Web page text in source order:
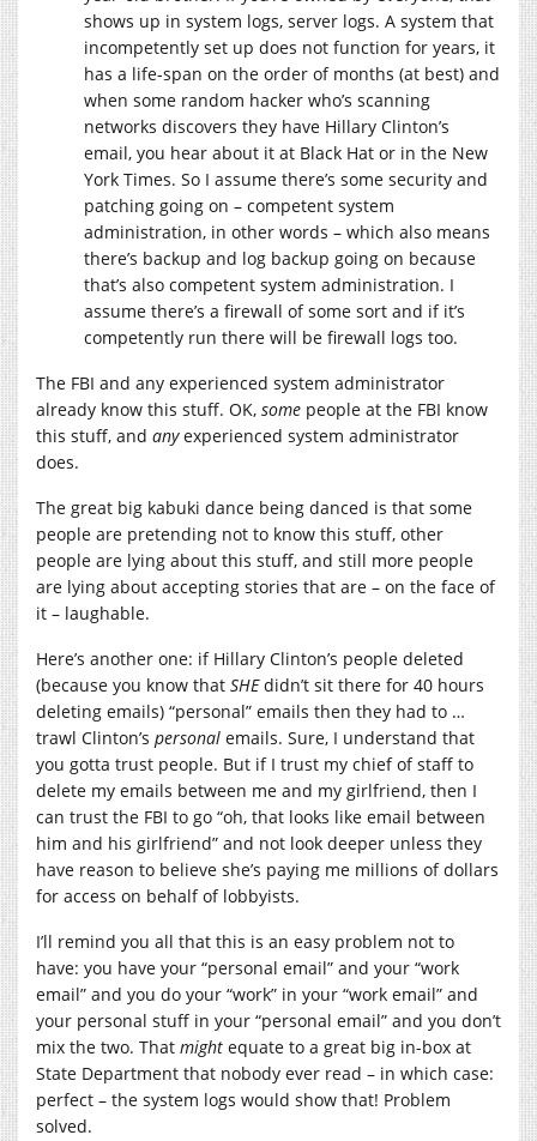
shows up in system logs, server logs. A system that
incompetently set up does not function for years, it
has a life-span on the order of months (at best) and
when some random hacker who’s scanning
networks discovers they have Hillary Clinton’s
email, you hear about it at Black Hat or in the New
York Times. So I assume there’s some security and
patching going on – competent system
administration, in other words – which also means
there’s backup and log backup going on because
that’s also competent system administration. I
assume there’s a firewall of some sort and if it’s
competently run there will be firewall logs too.
The FBI and any experienced system administrator
already know this stuff. OK, some people at the FBI know
this stuff, and anyexperienced system administrator
does.
The great big kabuki dance being danced is that some
people are pretending not to know this stuff, other
people are lying about this stuff, and still more people
are lying about accepting stories that are – on the face of
it – laughable.
Here’s another one: if Hillary Clinton’s people deleted
(because you know that SHEdidn’t sit there for 40 hours
deleting emails) “personal” emails then they had to …
trawl Clinton’s personal emails. Sure, I understand that
you gotta trust people. But if I trust my chief of staff to
delete my emails between me and my girlfriend, then I
can trust the FBI to go “oh, that looks like email between
him and his girlfriend” and not look deeper unless they
have reason to believe she’s paying me millions of dollars
for access on behalf of lobbyists.
I’ll remind you all that this is an easy problem not to
have: you have your “personal email” and your “work
email” and you do your “work” in your “work email” and
your personal stuff in your “personal email” and you don’t
mix the two. That might equate to a great big in-box at
State Department that nobody ever read – in which case:
perfect – the system logs would show that! Problem
solved.